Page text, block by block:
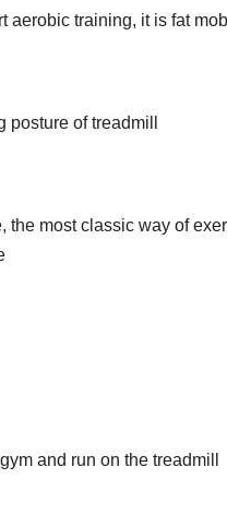
aerobic training, it is fat
posture of treadmill
the most classic way of
and run on the treadmill